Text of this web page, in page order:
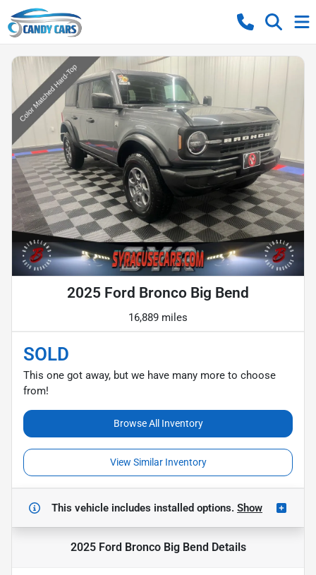
2025 Ford Bronco Big Bend
16,889 miles
SOLD
This one got away, but we have many more to choose
from!
Browse All Inventory
View Similar Inventory
This vehicle includes installed options. Show
2025 Ford Bronco Big Bend Details